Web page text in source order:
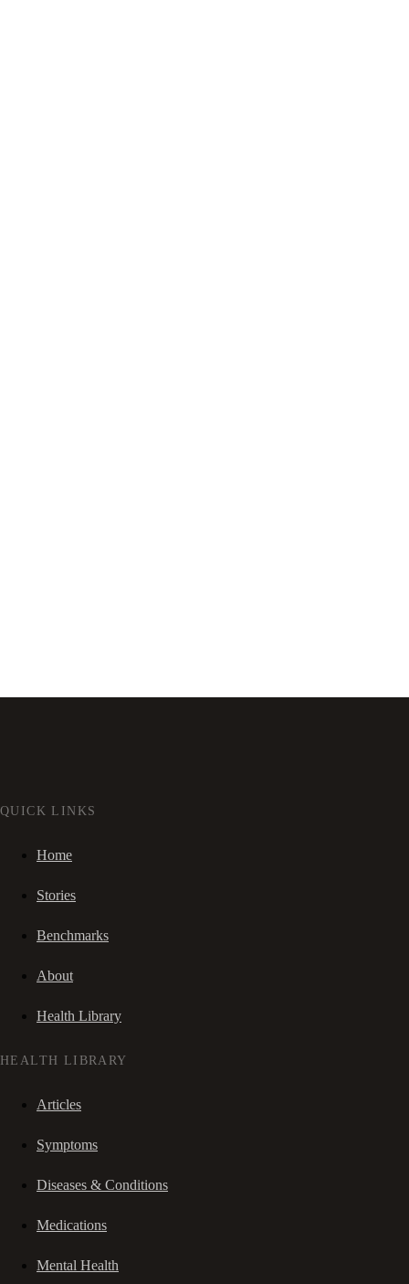
QUICK LINKS
Home
Stories
Benchmarks
About
Health Library
HEALTH LIBRARY
Articles
Symptoms
Diseases & Conditions
Medications
Mental Health